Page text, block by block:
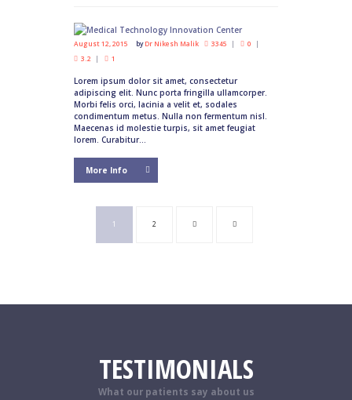
August 12, 2015 byDr Nikesh Malik 3345
0
3.2
1
Lorem ipsum dolor sit amet, consectetur
adipiscing elit. Nunc porta fringilla ullamcorper.
Morbi felis orci, lacinia a velit et, sodales
condimentum metus. Nulla non fermentum nisl.
Maecenas id molestie turpis, sit amet feugiat
lorem. Curabitur...
More Info
1 2
TESTIMONIALS
What our patients say about us